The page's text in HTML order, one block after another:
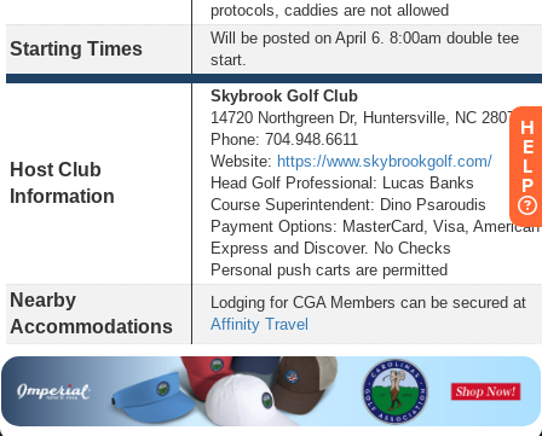
protocols, caddies are not allowed
Starting Times
Will be posted on April 6. 8:00am double tee
start.
Host Club
Information
Skybrook Golf Club
14720 Northgreen Dr, Huntersville, NC 28078
Phone: 704.948.6611
Website: https://www.skybrookgolf.com/
Head Golf Professional: Lucas Banks
Course Superintendent: Dino Psaroudis
Payment Options: MasterCard, Visa, American
Express and Discover. No Checks
Personal push carts are permitted
Nearby
Accommodations
Lodging for CGA Members can be secured at
Affinity Travel
H
E
L
P